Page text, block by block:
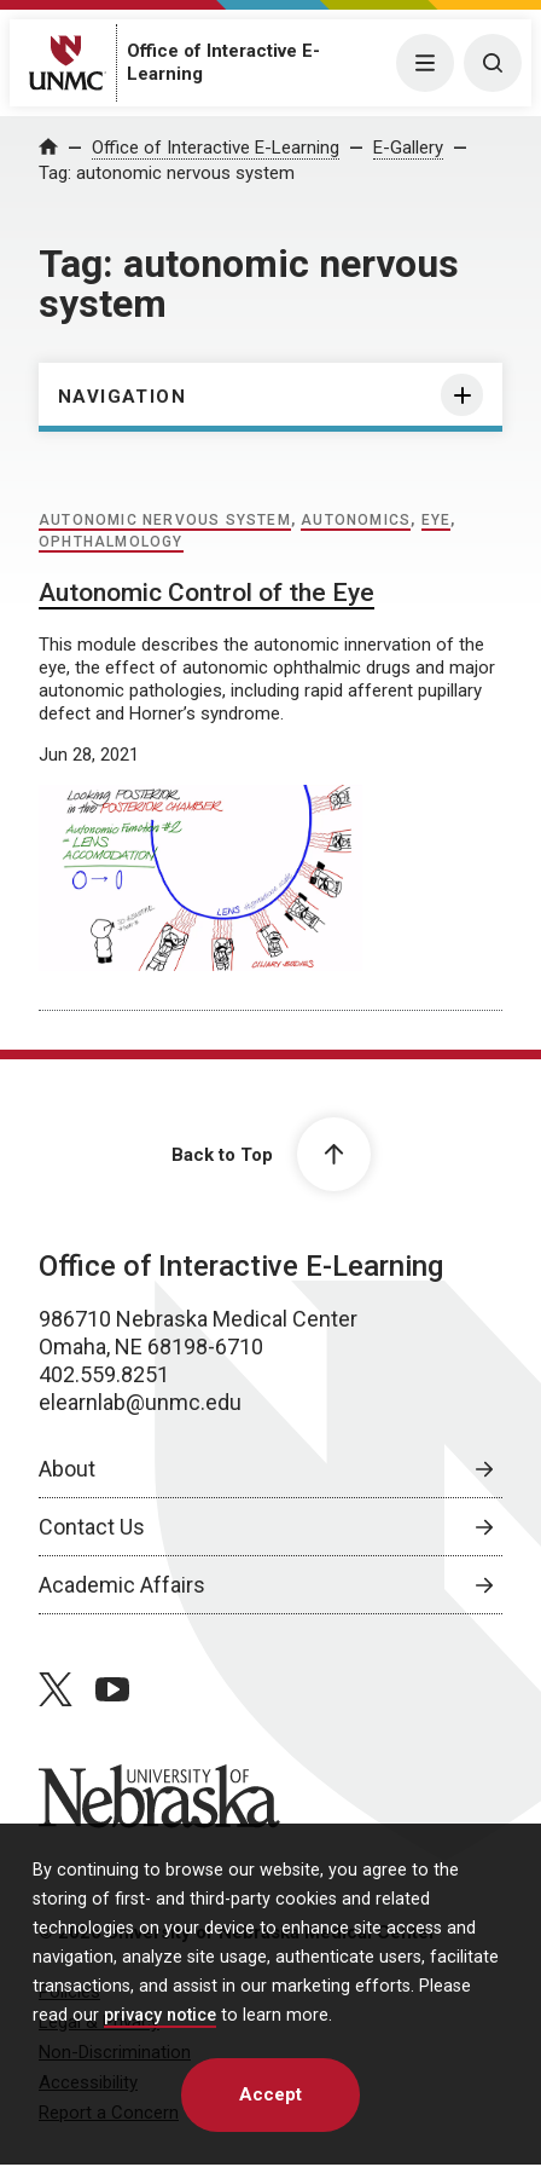
By continuing to browse our website, you agree to the
storing of first- and third-party cookies and related
technologies on your device to enhance site access and
navigation, analyze site usage, authenticate users, facilitate
transactions, and assist in our marketing efforts. Please
read our privacy notice to learn more.
Accept
Office of Interactive E-
Learning
Menu
Home Office of Interactive E-Learning
E-Gallery
Tag: autonomic nervous system
Tag: autonomic nervous
system
NAVIGATION
AUTONOMIC NERVOUS SYSTEM ,AUTONOMICS , EYE,
OPHTHALMOLOGY
Autonomic Control of the Eye
This module describes the autonomic innervation of the
eye, the effect of autonomic ophthalmic drugs and major
autonomic pathologies, including rapid afferent pupillary
defect and Horner’s syndrome.
Jun 28, 2021
Back to Top
Office of Interactive E-Learning
986710 Nebraska Medical Center
Omaha, NE 68198-6710
402.559.8251
elearnlab@unmc.edu
About
Contact Us
Academic Affairs
twitteryoutube
University of Nebraska
© 2026 University of Nebraska Medical Center
Policies
Legal & Privacy
Non-Discrimination
Accessibility
Report a Concern